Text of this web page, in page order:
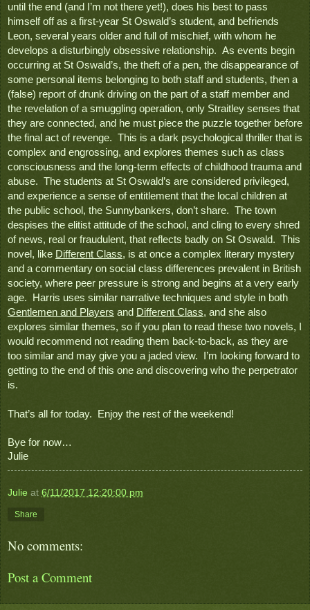
until the end (and I’m not there yet!), does his best to pass
himself off as a first-year St Oswald’s student, and befriends
Leon, several years older and full of mischief, with whom he
develops a disturbingly obsessive relationship.  As events begin
occurring at St Oswald’s, the theft of a pen, the disappearance of
some personal items belonging to both staff and students, then a
(false) report of drunk driving on the part of a staff member and
the revelation of a smuggling operation, only Straitley senses that
they are connected, and he must piece the puzzle together before
the final act of revenge.  This is a dark psychological thriller that is
complex and engrossing, and explores themes such as class
consciousness and the long-term effects of childhood trauma and
abuse.  The students at St Oswald’s are considered privileged,
and experience a sense of entitlement that the local children at
the public school, the Sunnybankers, don’t share.  The town
despises the elitist attitude of the school, and cling to every shred
of news, real or fraudulent, that reflects badly on St Oswald.  This
novel, like Different Class, is at once a complex literary mystery
and a commentary on social class differences prevalent in British
society, where peer pressure is strong and begins at a very early
Gentlemen and Players and Different Class, and she also
explores similar themes, so if you plan to read these two novels, I
would recommend not reading them back-to-back, as they are
too similar and may give you a jaded view.  I’m looking forward to
getting to the end of this one and discovering who the perpetrator
is.
That’s all for today.  Enjoy the rest of the weekend!
Bye for now…
Julie
Julie at 6/11/2017 12:20:00 pm
Share
No comments:
Post a Comment